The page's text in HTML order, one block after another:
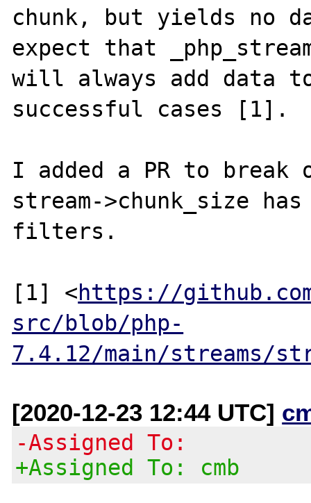
chunk, but yields no
expect that
will always add data
successful cases [1].
I added a PR to break
stream->chunk_size
filters.
[1] <https://
src/blob/php-
7.4.12/main/streams/
[2020-12-23 12:44 UTC]
-Assigned To:
+Assigned To: cmb